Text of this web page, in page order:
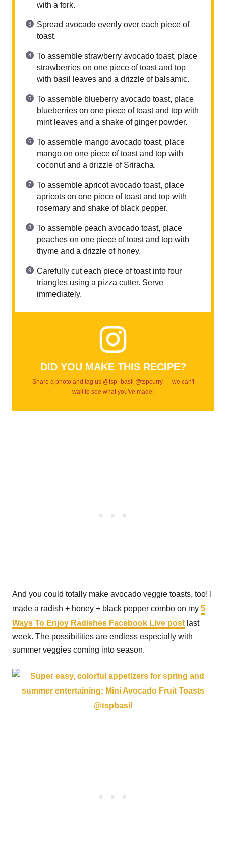
with a fork.
Spread avocado evenly over each piece of
toast.
To assemble strawberry avocado toast, place
strawberries on one piece of toast and top
with basil leaves and a drizzle of balsamic.
To assemble blueberry avocado toast, place
blueberries on one piece of toast and top with
mint leaves and a shake of ginger powder.
To assemble mango avocado toast, place
mango on one piece of toast and top with
coconut and a drizzle of Sriracha.
To assemble apricot avocado toast, place
apricots on one piece of toast and top with
rosemary and shake of black pepper.
To assemble peach avocado toast, place
peaches on one piece of toast and top with
thyme and a drizzle of honey.
Carefully cut each piece of toast into four
triangles using a pizza cutter. Serve
immediately.
DID YOU MAKE THIS RECIPE?
Share a photo and tag us @tsp_basil @tspcurry — we can't
wait to see what you've made!
And you could totally make avocado veggie toasts, too! I
made a radish + honey + black pepper combo on my 5
Ways To Enjoy Radishes Facebook Live post last
week. The possibilities are endless especially with
summer veggies coming into season.